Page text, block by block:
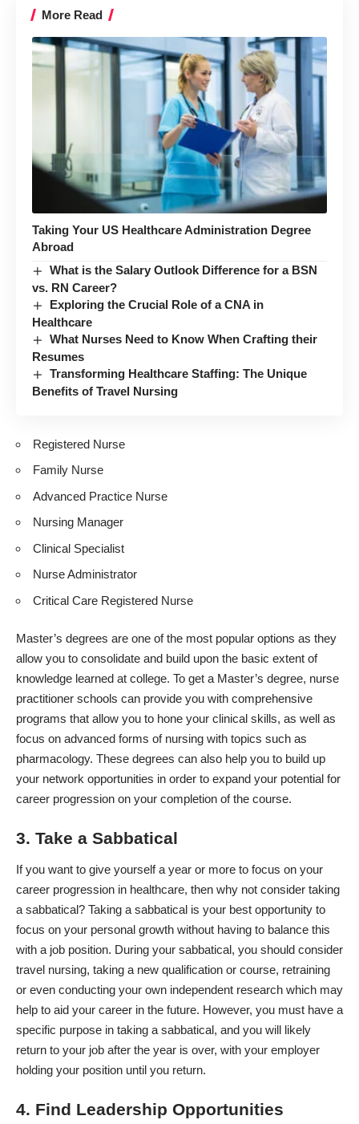
More Read
Taking Your US Healthcare Administration Degree
Abroad
What is the Salary Outlook Difference for a BSN
vs. RN Career?
Exploring the Crucial Role of a CNA in
Healthcare
What Nurses Need to Know When Crafting their
Resumes
Transforming Healthcare Staffing: The Unique
Benefits of Travel Nursing
Registered Nurse
Family Nurse
Advanced Practice Nurse
Nursing Manager
Clinical Specialist
Nurse Administrator
Critical Care Registered Nurse
Master’s degrees are one of the most popular options as they
allow you to consolidate and build upon the basic extent of
knowledge learned at college. To get a Master’s degree, nurse
practitioner schools can provide you with comprehensive
programs that allow you to hone your clinical skills, as well as
focus on advanced forms of nursing with topics such as
pharmacology. These degrees can also help you to build up
your network opportunities in order to expand your potential for
career progression on your completion of the course.
3. Take a Sabbatical
If you want to give yourself a year or more to focus on your
career progression in healthcare, then why not consider taking
a sabbatical? Taking a sabbatical is your best opportunity to
focus on your personal growth without having to balance this
with a job position. During your sabbatical, you should consider
travel nursing, taking a new qualification or course, retraining
or even conducting your own independent research which may
help to aid your career in the future. However, you must have a
specific purpose in taking a sabbatical, and you will likely
return to your job after the year is over, with your employer
holding your position until you return.
4. Find Leadership Opportunities